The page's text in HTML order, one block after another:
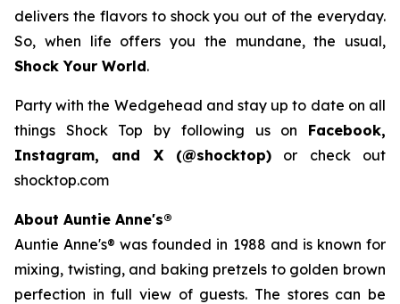
delivers the flavors to shock you out of the everyday.
So, when life offers you the mundane, the usual,
Shock Your World.
Party with the Wedgehead and stay up to date on all
things Shock Top by following us on Facebook,
Instagram, and X (@shocktop) or check out
shocktop.com
About Auntie Anne's®
Auntie Anne's® was founded in 1988 and is known for
mixing, twisting, and baking pretzels to golden brown
perfection in full view of guests. The stores can be